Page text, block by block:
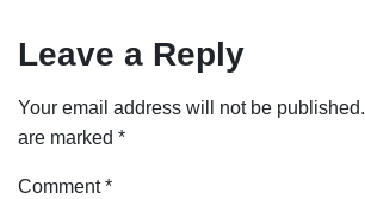
Leave a Reply
Your email address will not be published.
are marked *
Comment*